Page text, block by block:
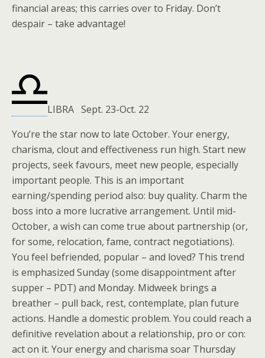
financial areas; this carries over to Friday. Don’t
despair – take advantage!
LIBRA Sept. 23-Oct. 22
You’re the star now to late October. Your energy,
charisma, clout and effectiveness run high. Start new
projects, seek favours, meet new people, especially
important people. This is an important
earning/spending period also: buy quality. Charm the
boss into a more lucrative arrangement. Until mid-
October, a wish can come true about partnership (or,
for some, relocation, fame, contract negotiations).
You feel befriended, popular – and loved? This trend
is emphasized Sunday (some disappointment after
supper – PDT) and Monday. Midweek brings a
breather – pull back, rest, contemplate, plan future
actions. Handle a domestic problem. You could reach a
definitive revelation about a relationship, pro or con:
act on it. Your energy and charisma soar Thursday